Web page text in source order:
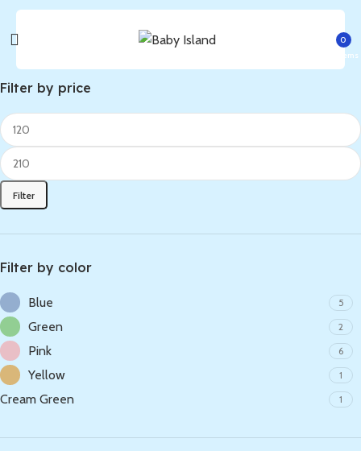
0
items
Filter by price
Filter
Filter by color
Blue 5
Green 2
Pink 6
Yellow 1
Cream Green 1